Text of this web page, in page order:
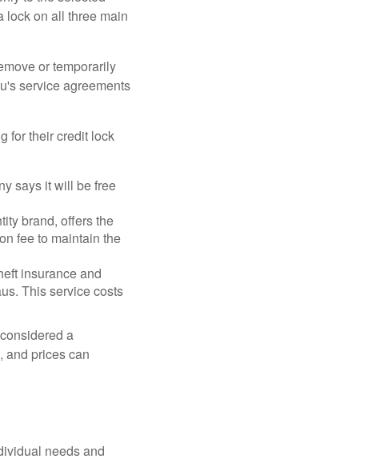
lock on all three main
or temporarily
service agreements
for their credit lock
says it will be free
brand, offers the
fee to maintain the
insurance and
This service costs
a
and prices can
needs and